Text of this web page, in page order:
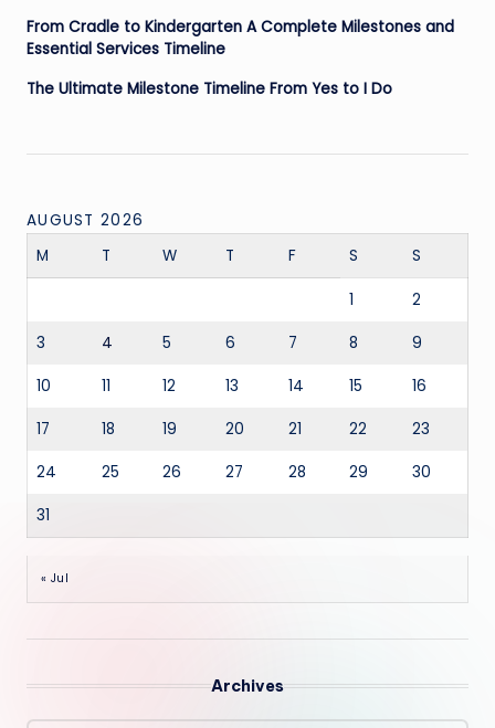
From Cradle to Kindergarten A Complete Milestones and
Essential Services Timeline
The Ultimate Milestone Timeline From Yes to I Do
AUGUST 2026
M
T W T F S S
1 2
3 4 5 6 7 8 9
10 11 12 13 14 15 16
17 18 19 20 21 22 23
24 25 26 27 28 29 30
31
« Jul
Archives